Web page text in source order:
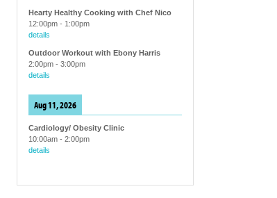
Hearty Healthy Cooking with Chef Nico
12:00pm- 1:00pm
details
Outdoor Workout with Ebony Harris
2:00pm- 3:00pm
details
Aug 11, 2026
Cardiology/ Obesity Clinic
10:00am- 2:00pm
details